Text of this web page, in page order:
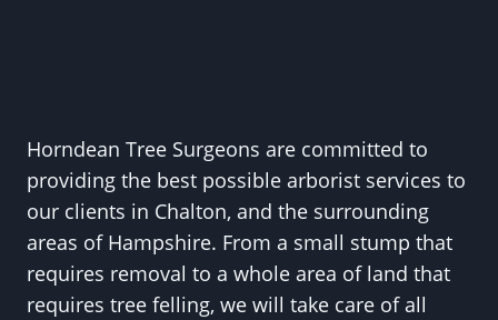
Horndean Tree Surgeons are committed to
providing the best possible arborist services to
our clients in Chalton, and the surrounding
areas of Hampshire. From a small stump that
requires removal to a whole area of land that
requires tree felling, we will take care of all